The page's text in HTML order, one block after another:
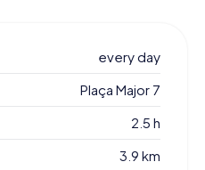
every day
Plaça Major 7
2.5 h
3.9 km